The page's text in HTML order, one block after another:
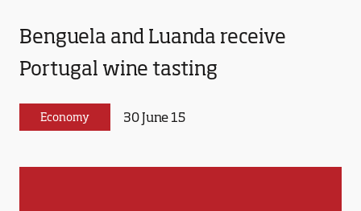
Benguela and Luanda receive
Portugal wine tasting
Economy 30 June 15